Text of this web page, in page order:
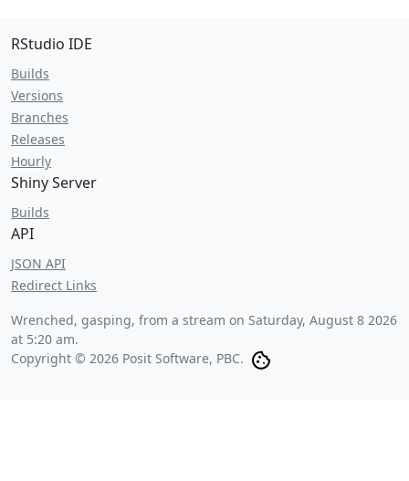
RStudio IDE
Builds
Versions
Branches
Releases
Hourly
Shiny Server
Builds
API
JSON API
Redirect Links
Wrenched, gasping, from a stream on Saturday, August 8 2026
at 5:20 am.
Copyright © 2026 Posit Software, PBC.